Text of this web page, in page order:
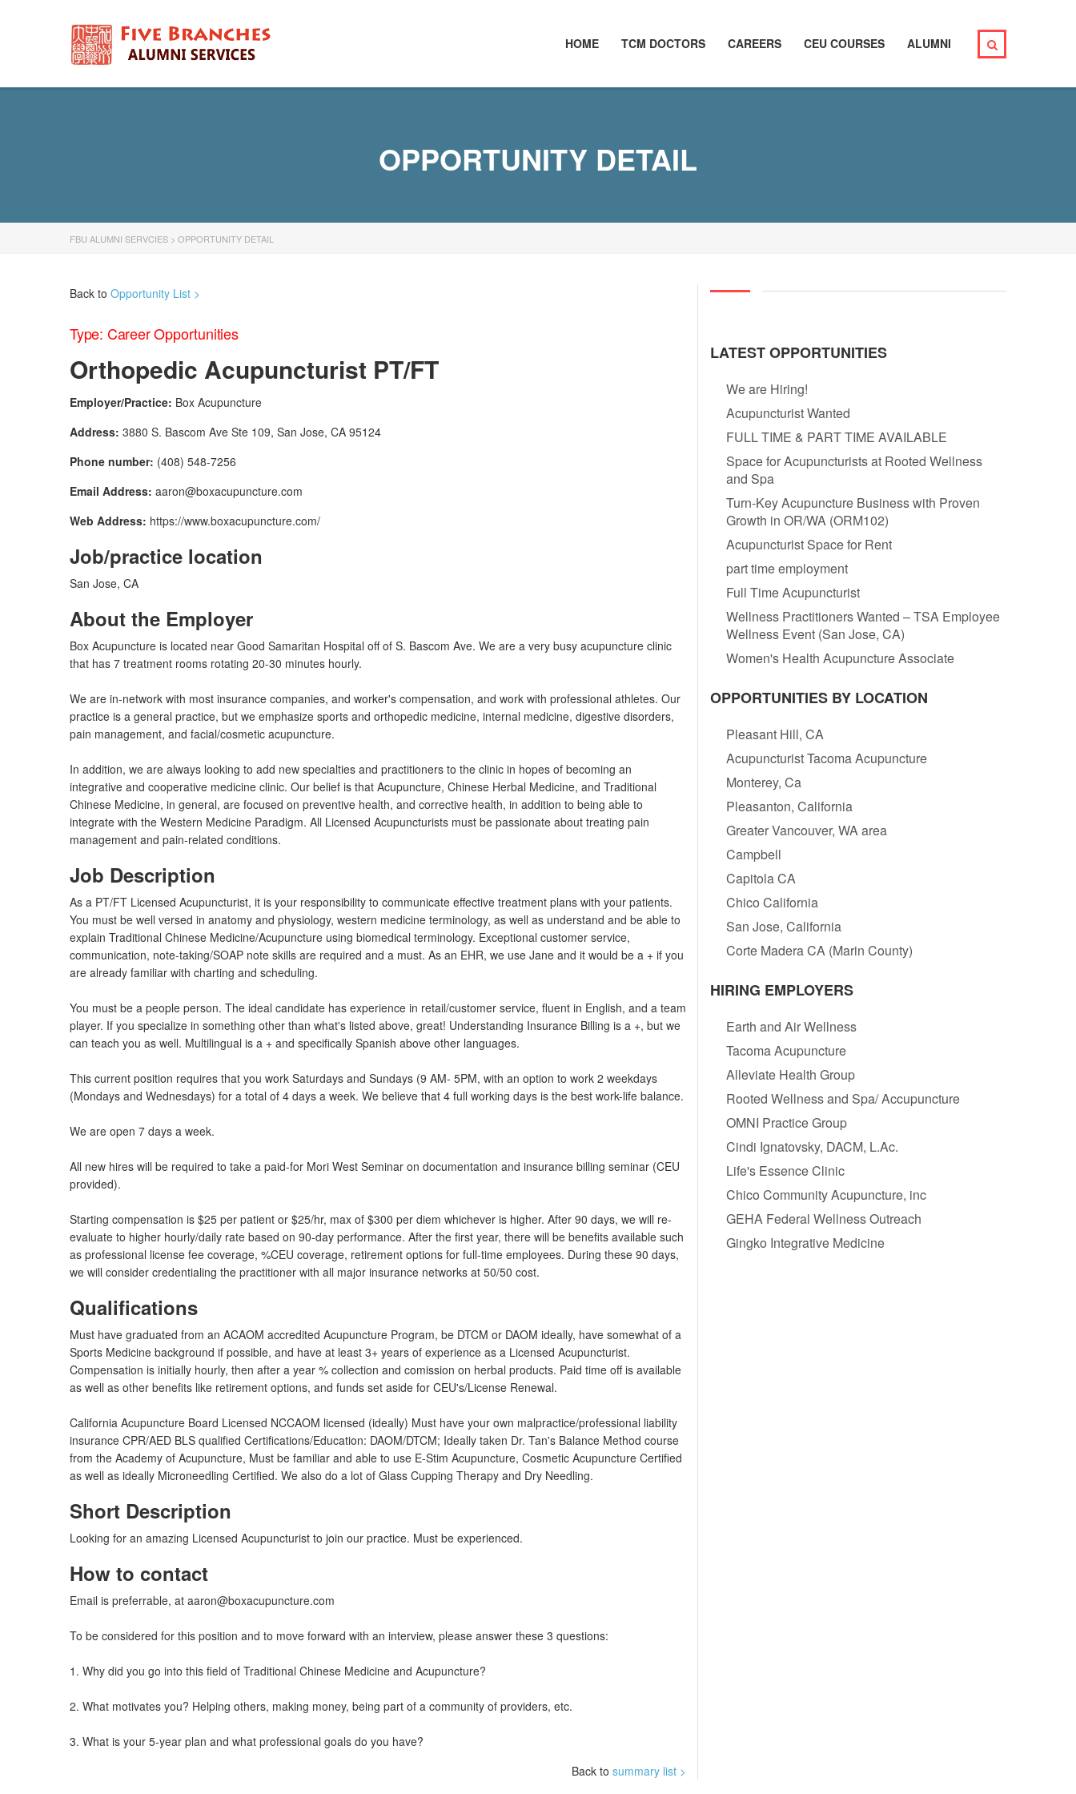
HOME TCM DOCTORS CAREERS CEU COURSES ALUMNI
OPPORTUNITY DETAIL
FBU ALUMNI SERVCIES > OPPORTUNITY DETAIL
Back to Opportunity List >
Type: Career Opportunities
Orthopedic Acupuncturist PT/FT
Employer/Practice: Box Acupuncture
Address: 3880 S. Bascom Ave Ste 109, San Jose, CA 95124
Phone number: (408) 548-7256
Email Address: aaron@boxacupuncture.com
Web Address: https://www.boxacupuncture.com/
Job/practice location
San Jose, CA
About the Employer
Box Acupuncture is located near Good Samaritan Hospital off of S. Bascom Ave. We are a very busy acupuncture clinic
that has 7 treatment rooms rotating 20-30 minutes hourly.
We are in-network with most insurance companies, and worker's compensation, and work with professional athletes. Our
practice is a general practice, but we emphasize sports and orthopedic medicine, internal medicine, digestive disorders,
pain management, and facial/cosmetic acupuncture.
In addition, we are always looking to add new specialties and practitioners to the clinic in hopes of becoming an
integrative and cooperative medicine clinic. Our belief is that Acupuncture, Chinese Herbal Medicine, and Traditional
Chinese Medicine, in general, are focused on preventive health, and corrective health, in addition to being able to
integrate with the Western Medicine Paradigm. All Licensed Acupuncturists must be passionate about treating pain
management and pain-related conditions.
Job Description
As a PT/FT Licensed Acupuncturist, it is your responsibility to communicate effective treatment plans with your patients.
You must be well versed in anatomy and physiology, western medicine terminology, as well as understand and be able to
explain Traditional Chinese Medicine/Acupuncture using biomedical terminology. Exceptional customer service,
communication, note-taking/SOAP note skills are required and a must. As an EHR, we use Jane and it would be a + if you
are already familiar with charting and scheduling.
You must be a people person. The ideal candidate has experience in retail/customer service, fluent in English, and a team
player. If you specialize in something other than what's listed above, great! Understanding Insurance Billing is a +, but we
can teach you as well. Multilingual is a + and specifically Spanish above other languages.
This current position requires that you work Saturdays and Sundays (9 AM- 5PM, with an option to work 2 weekdays
(Mondays and Wednesdays) for a total of 4 days a week. We believe that 4 full working days is the best work-life balance.
We are open 7 days a week.
All new hires will be required to take a paid-for Mori West Seminar on documentation and insurance billing seminar (CEU
provided).
Starting compensation is $25 per patient or $25/hr, max of $300 per diem whichever is higher. After 90 days, we will re-
evaluate to higher hourly/daily rate based on 90-day performance. After the first year, there will be benefits available such
as professional license fee coverage, %CEU coverage, retirement options for full-time employees. During these 90 days,
we will consider credentialing the practitioner with all major insurance networks at 50/50 cost.
Qualifications
Must have graduated from an ACAOM accredited Acupuncture Program, be DTCM or DAOM ideally, have somewhat of a
Sports Medicine background if possible, and have at least 3+ years of experience as a Licensed Acupuncturist.
Compensation is initially hourly, then after a year % collection and comission on herbal products. Paid time off is available
as well as other benefits like retirement options, and funds set aside for CEU's/License Renewal.
California Acupuncture Board Licensed NCCAOM licensed (ideally) Must have your own malpractice/professional liability
insurance CPR/AED BLS qualified Certifications/Education: DAOM/DTCM; Ideally taken Dr. Tan's Balance Method course
from the Academy of Acupuncture, Must be familiar and able to use E-Stim Acupuncture, Cosmetic Acupuncture Certified
as well as ideally Microneedling Certified. We also do a lot of Glass Cupping Therapy and Dry Needling.
Short Description
Looking for an amazing Licensed Acupuncturist to join our practice. Must be experienced.
How to contact
Email is preferrable, at aaron@boxacupuncture.com
To be considered for this position and to move forward with an interview, please answer these 3 questions:
1. Why did you go into this field of Traditional Chinese Medicine and Acupuncture?
2. What motivates you? Helping others, making money, being part of a community of providers, etc.
3. What is your 5-year plan and what professional goals do you have?
Back to summary list >
LATEST OPPORTUNITIES
We are Hiring!
Acupuncturist Wanted
FULL TIME & PART TIME AVAILABLE
Space for Acupuncturists at Rooted Wellness
and Spa
Turn-Key Acupuncture Business with Proven
Growth in OR/WA (ORM102)
Acupuncturist Space for Rent
part time employment
Full Time Acupuncturist
Wellness Practitioners Wanted – TSA Employee
Wellness Event (San Jose, CA)
Women's Health Acupuncture Associate
OPPORTUNITIES BY LOCATION
Pleasant Hill, CA
Acupuncturist Tacoma Acupuncture
Monterey, Ca
Pleasanton, California
Greater Vancouver, WA area
Campbell
Capitola CA
Chico California
San Jose, California
Corte Madera CA (Marin County)
HIRING EMPLOYERS
Earth and Air Wellness
Tacoma Acupuncture
Alleviate Health Group
Rooted Wellness and Spa/ Accupuncture
OMNI Practice Group
Cindi Ignatovsky, DACM, L.Ac.
Life's Essence Clinic
Chico Community Acupuncture, inc
GEHA Federal Wellness Outreach
Gingko Integrative Medicine